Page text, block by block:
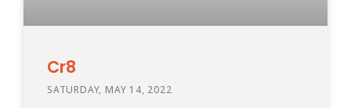
Cr8
SATURDAY, MAY 14, 2022